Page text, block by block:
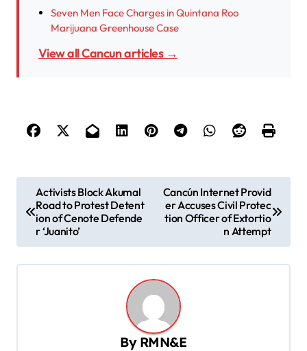
Seven Men Face Charges in Quintana Roo
Marijuana Greenhouse Case
View all Cancun articles →
o
Activists Block Akumal
Road to Protest Detent
ion of Cenote Defende
r ‘Juanito’
Cancún Internet Provid
er Accuses Civil Protec
tion Officer of Extortio
n Attempt
By RMN&E